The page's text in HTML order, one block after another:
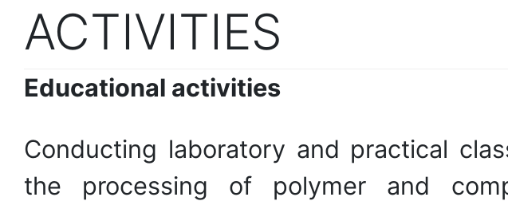
ACTIVITIES
Educational activities
Conducting laboratory and practical
the processing of polymer and